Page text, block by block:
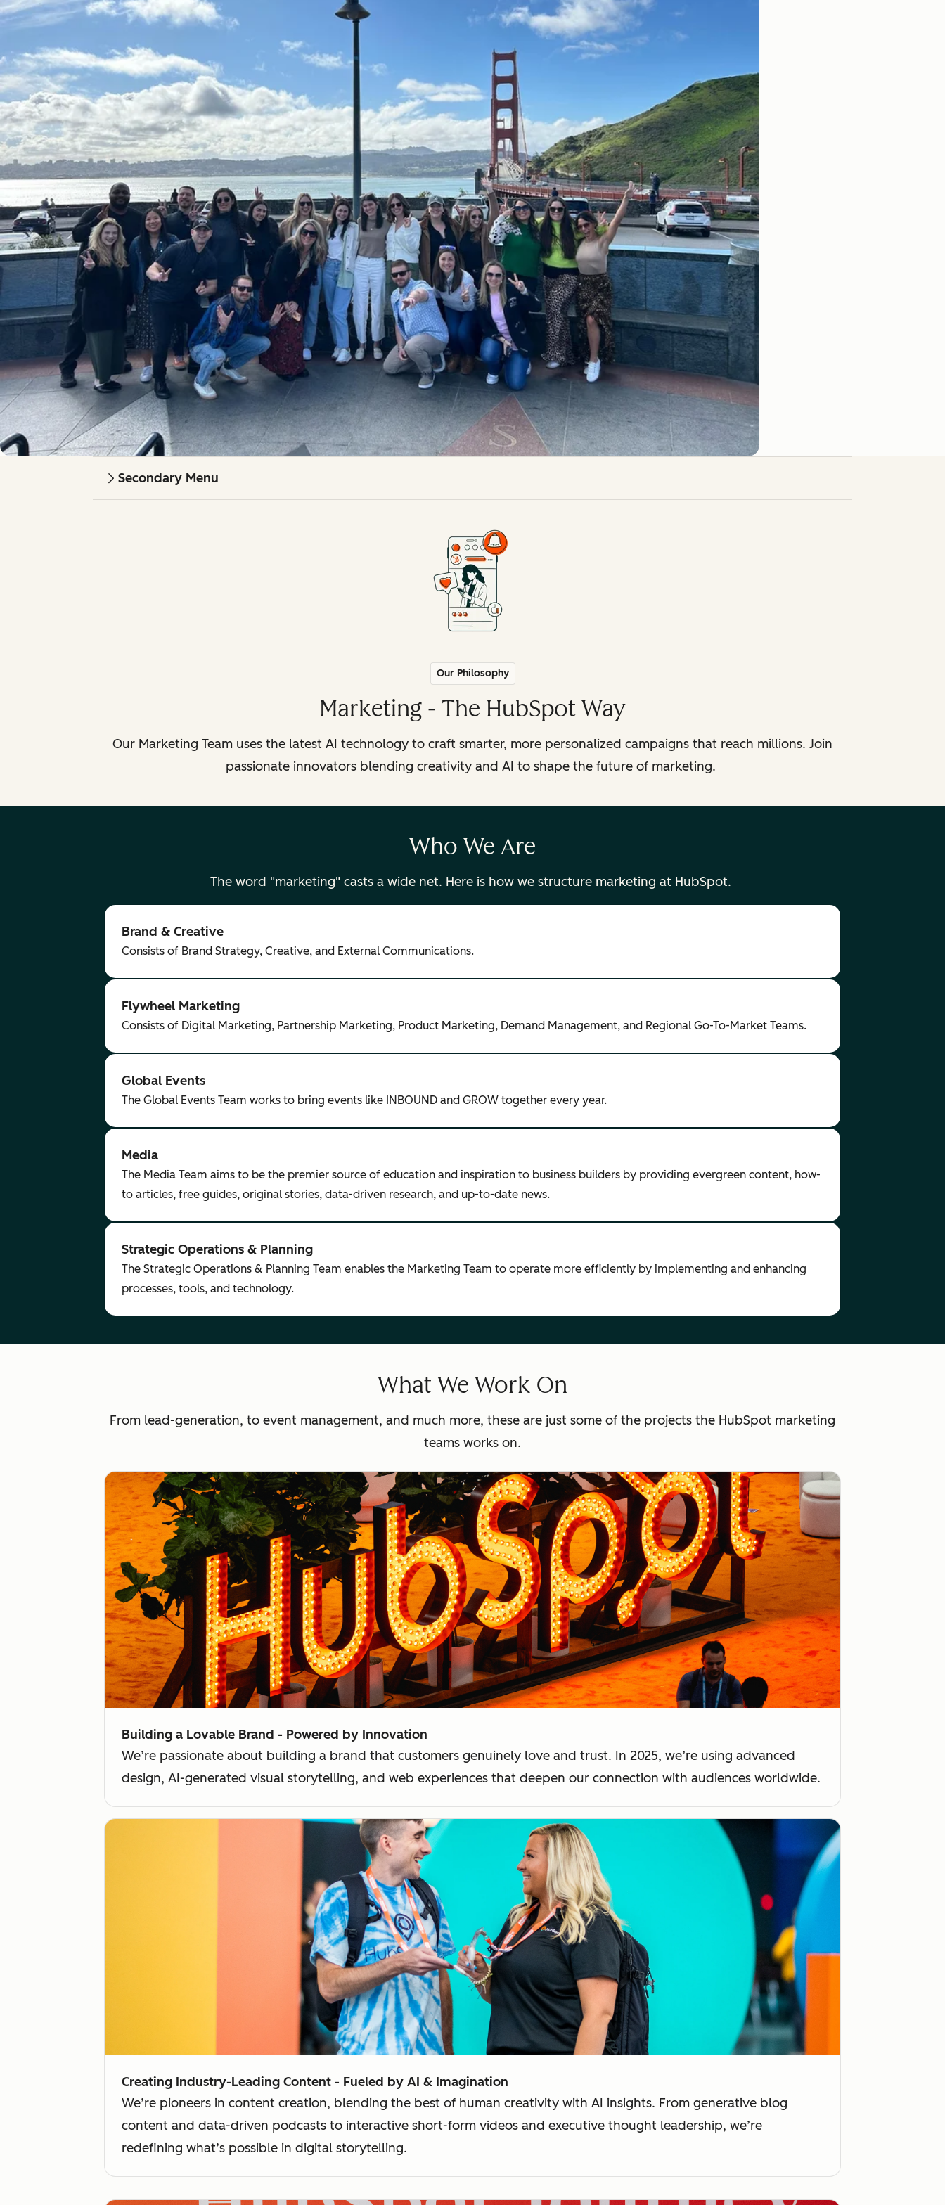
Secondary Menu
Our Philosophy
Marketing - The HubSpot Way
Our Marketing Team uses the latest AI technology to craft smarter, more personalized campaigns that reach millions. Join
passionate innovators blending creativity and AI to shape the future of marketing.
Who We Are
The word "marketing" casts a wide net. Here is how we structure marketing at HubSpot.
Brand & Creative
Consists of Brand Strategy, Creative, and External Communications.
Flywheel Marketing
Consists of Digital Marketing, Partnership Marketing, Product Marketing, Demand Management, and Regional Go-To-Market Teams.
Global Events
The Global Events Team works to bring events like INBOUND and GROW together every year.
Media
The Media Team aims to be the premier source of education and inspiration to business builders by providing evergreen content, how-
to articles, free guides, original stories, data-driven research, and up-to-date news.
Strategic Operations & Planning
The Strategic Operations & Planning Team enables the Marketing Team to operate more efficiently by implementing and enhancing
processes, tools, and technology.
What We Work On
From lead-generation, to event management, and much more, these are just some of the projects the HubSpot marketing
teams works on.
Building a Lovable Brand - Powered by Innovation
We’re passionate about building a brand that customers genuinely love and trust. In 2025, we’re using advanced
design, AI-generated visual storytelling, and web experiences that deepen our connection with audiences worldwide.
Creating Industry-Leading Content - Fueled by AI & Imagination
We’re pioneers in content creation, blending the best of human creativity with AI insights. From generative blog
content and data-driven podcasts to interactive short-form videos and executive thought leadership, we’re
redefining what’s possible in digital storytelling.